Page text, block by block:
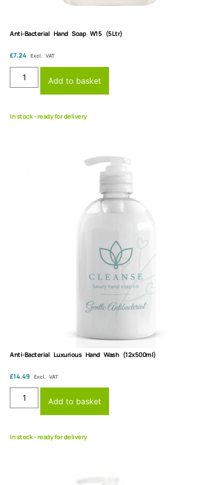
Anti-Bacterial Hand Soap W15 (5Ltr)
£7.24 Excl. VAT
Add to basket
In stock - ready for delivery
Anti-Bacterial Luxurious Hand Wash (12x500ml)
£14.49 Excl. VAT
Add to basket
In stock - ready for delivery